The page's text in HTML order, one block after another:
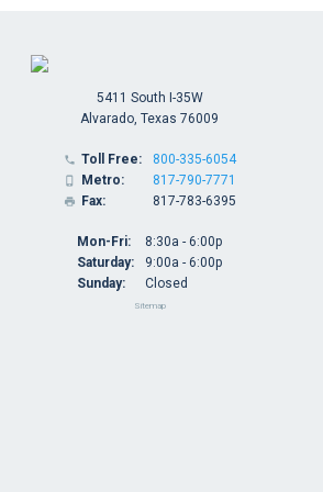
5411 South I-35W
Alvarado, Texas 76009
 Toll Free:
 Metro:
 Fax:
800-335-6054
817-790-7771
817-783-6395
Mon-Fri:
Saturday:
Sunday:
8:30a - 6:00p
9:00a - 6:00p
Closed
Sitemap